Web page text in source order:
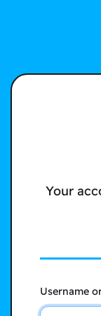
Your
Username